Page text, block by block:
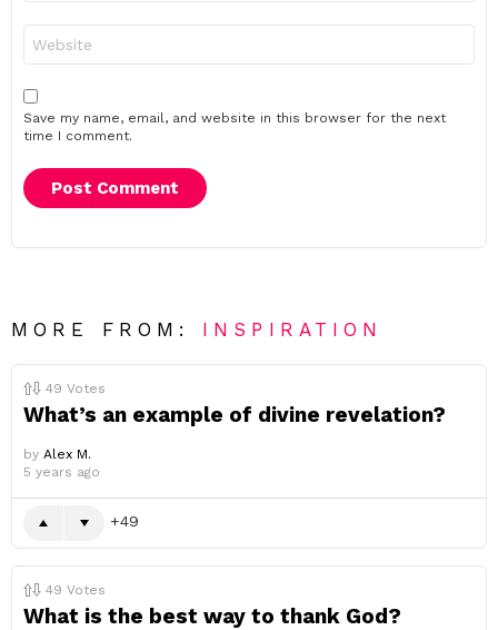
Save my name, email, and website in this browser for the next
time I comment.
MORE FROM: INSPIRATION
49 Votes
What’s an example of divine revelation?
by Alex M.
5 years ago
49
49 Votes
What is the best way to thank God?